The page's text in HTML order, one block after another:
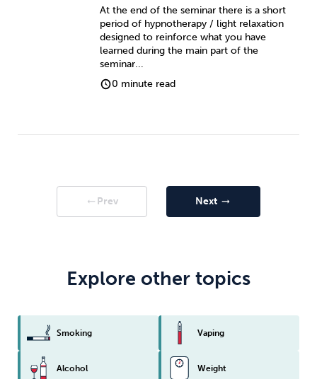
At the end of the seminar there is a short
period of hypnotherapy / light relaxation
designed to reinforce what you have
learned during the main part of the
seminar...
0 minute read
arrow_right_alt Prev Next arrow_right_alt
Explore other topics
Smoking Vaping
Alcohol Weight